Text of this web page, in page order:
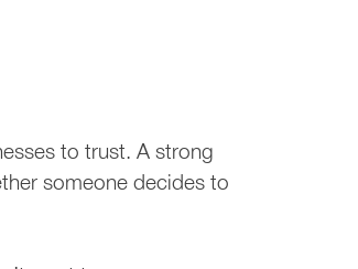
to trust. A strong
someone decides to